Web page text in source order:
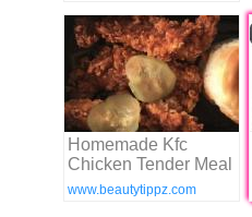
Homemade Kfc
Chicken Tender Meal
www.beautytippz.com